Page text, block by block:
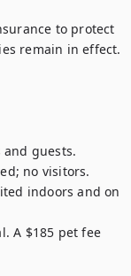
to protect
remain in effect.
and guests.
no visitors.
indoors and on
A $185 pet fee